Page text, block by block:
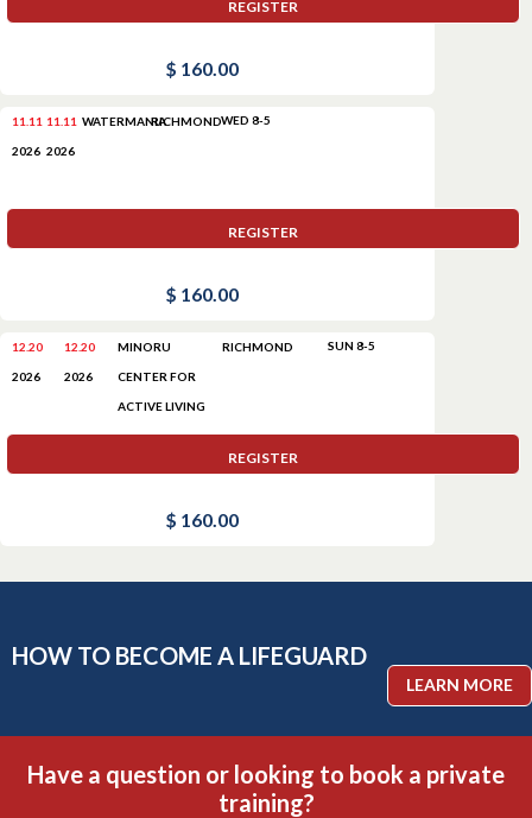
$ 160.00
REGISTER
11.11
2026
11.11
2026
WATERMANIARICHMONDWED 8-5
$ 160.00
REGISTER
12.20
2026
12.20
2026
MINORU
CENTER FOR
ACTIVE LIVING
RICHMOND SUN 8-5
$ 160.00
REGISTER
HOW TO BECOME A LIFEGUARD
LEARN MORE
Have a question or looking to book a private
training?